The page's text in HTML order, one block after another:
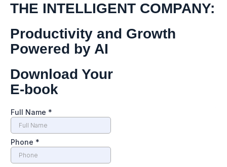
THE INTELLIGENT COMPANY:
Productivity and Growth
Powered by AI
Download Your
E-book